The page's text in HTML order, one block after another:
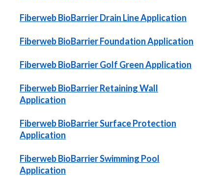
Fiberweb BioBarrier Drain Line Application
Fiberweb BioBarrier Foundation Application
Fiberweb BioBarrier Golf Green Application
Fiberweb BioBarrier Retaining Wall
Application
Fiberweb BioBarrier Surface Protection
Application
Fiberweb BioBarrier Swimming Pool
Application